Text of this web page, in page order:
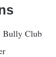
Bully Club